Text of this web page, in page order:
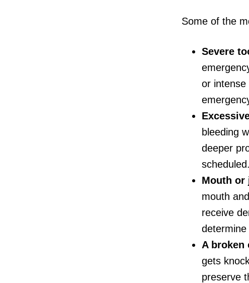
Some of the
Severe
or intense
bleeding
deeper
scheduled.
Mouth or
mouth
receive
A broken
gets
preserve